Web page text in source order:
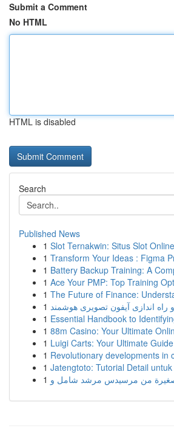
Submit a Comment
No HTML
HTML is disabled
Search
Published News
1 Slot Ternakwin: Situs Slot
1 Transform Your Ideas : Figma
1 Battery Backup Training: A
1 Ace Your PMP: Top Training
1 The Future of Finance:
1 اندازی آیفون تصویری هوشمند
1 Essential Handbook to
1 88m Casino: Your Ultimate
1 Luigi Carts: Your Ultimate Guide
1 Revolutionary developments in
1 Jatengtoto: Tutorial Detail
1